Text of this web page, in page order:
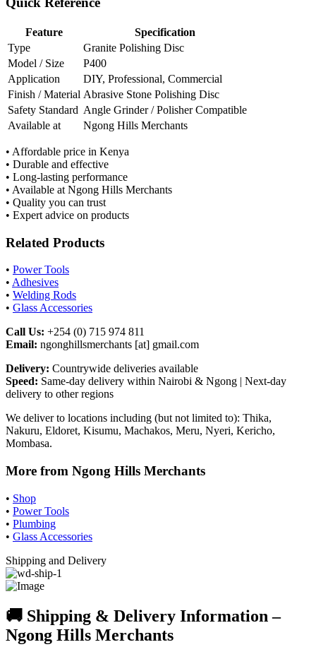
Feature
Specification
Type
Granite Polishing Disc
Model / Size
P400
Application
DIY, Professional, Commercial
Finish / Material Abrasive Stone Polishing Disc
Safety Standard Angle Grinder / Polisher Compatible
Available at
Ngong Hills Merchants
• Affordable price in Kenya
• Durable and effective
• Long-lasting performance
• Available at Ngong Hills Merchants
• Quality you can trust
• Expert advice on products
Related Products
• Power Tools
• Adhesives
• Welding Rods
• Glass Accessories
Call Us: +254 (0) 715 974 811
Email: ngonghillsmerchants [at] gmail.com
Delivery: Countrywide deliveries available
Speed: Same-day delivery within Nairobi & Ngong | Next-day
delivery to other regions
We deliver to locations including (but not limited to): Thika,
Nakuru, Eldoret, Kisumu, Machakos, Meru, Nyeri, Kericho,
Mombasa.
More from Ngong Hills Merchants
• Shop
• Power Tools
• Plumbing
• Glass Accessories
Shipping and Delivery
🚚 Shipping & Delivery Information –
Ngong Hills Merchants